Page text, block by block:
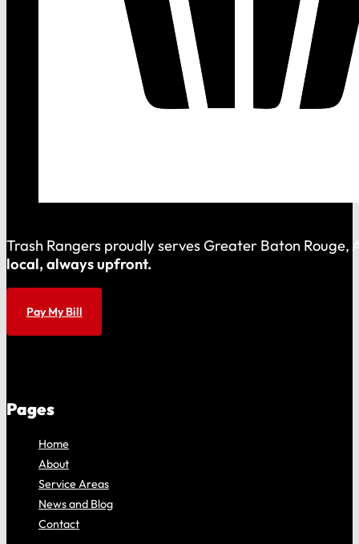
Trash Rangers proudly serves Greater Baton
local, always upfront.
Pay My Bill
Pages
Home
About
Service Areas
News and Blog
Contact